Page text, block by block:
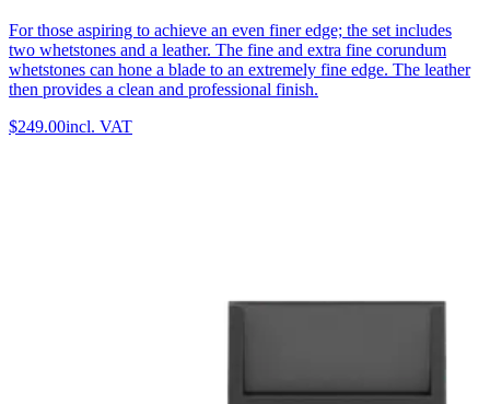
For those aspiring to achieve an even finer edge; the set includes
two whetstones and a leather. The fine and extra fine corundum
whetstones can hone a blade to an extremely fine edge. The leather
then provides a clean and professional finish.
$249.00incl. VAT